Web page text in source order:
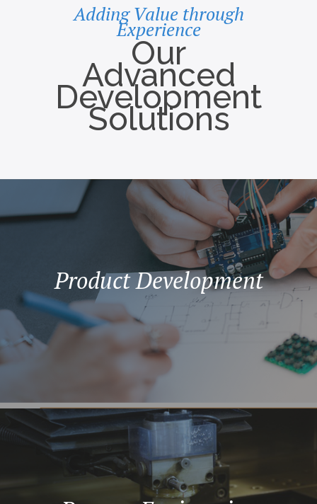
Adding Value through
Experience
Our
Advanced
Development
Solutions
Product Development